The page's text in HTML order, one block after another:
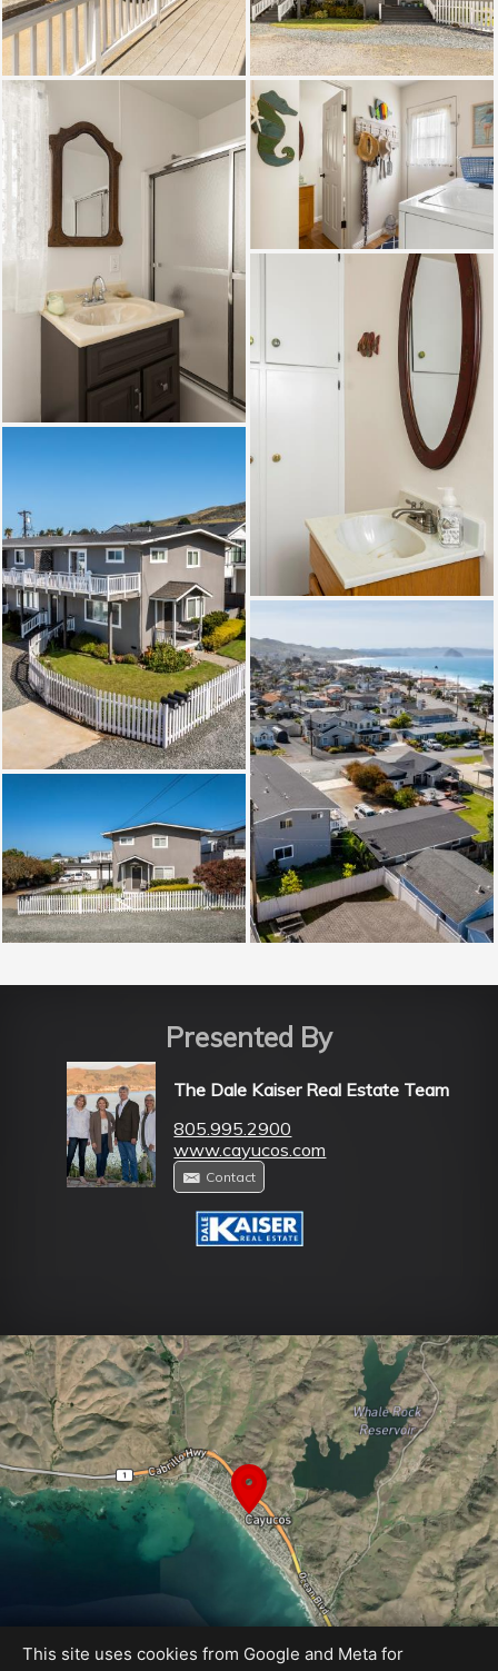
Presented By
The Dale Kaiser Real Estate Team
805.995.2900
www.cayucos.com
Contact
This site uses cookies from Google and Meta for